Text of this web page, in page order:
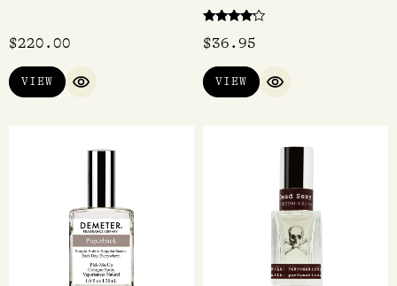
$220.00
VIEW
QUICK VIEW
4.00
$36.95
VIEW
QUICK VIEW